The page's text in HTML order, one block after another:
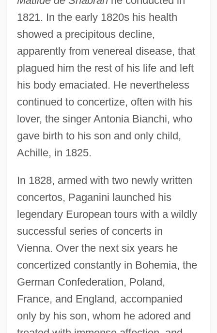
1821. In the early 1820s his health
showed a precipitous decline,
apparently from venereal disease, that
plagued him the rest of his life and left
his body emaciated. He nevertheless
continued to concertize, often with his
lover, the singer Antonia Bianchi, who
gave birth to his son and only child,
Achille, in 1825.
In 1828, armed with two newly written
concertos, Paganini launched his
legendary European tours with a wildly
successful series of concerts in
Vienna. Over the next six years he
concertized constantly in Bohemia, the
German Confederation, Poland,
France, and England, accompanied
only by his son, whom he adored and